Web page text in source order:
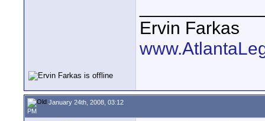
Ervin Farkas
January 24th, 2008, 03:12
PM